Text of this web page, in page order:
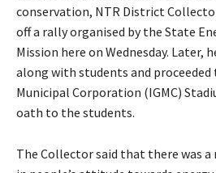
conservation, NTR District
off a rally organised by the State
Mission here on Wednesday.
along with students and proceeded
Municipal Corporation (IGMC)
oath to the students.
The Collector said that there was a